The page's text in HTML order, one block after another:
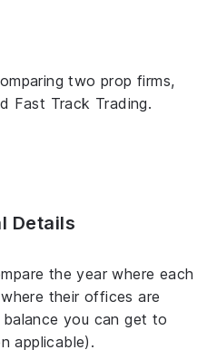
two prop firms,
Fast Track Trading.
Details
the year where each
their offices are
you can get to
applicable).